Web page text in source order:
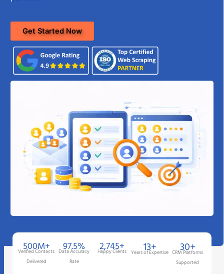
500M+
Verified Contacts
97.5%
Data Accuracy
2,745+
Happy Clients 13+
Years of Expertise 30+
CRM Platforms